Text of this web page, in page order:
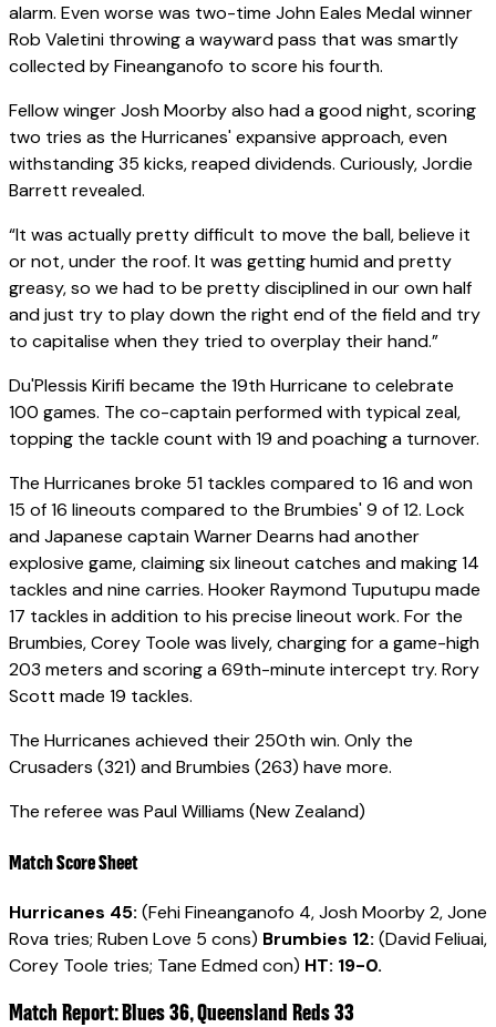
alarm. Even worse was two-time John Eales Medal winner
Rob Valetini throwing a wayward pass that was smartly
collected by Fineanganofo to score his fourth.
Fellow winger Josh Moorby also had a good night, scoring
two tries as the Hurricanes' expansive approach, even
withstanding 35 kicks, reaped dividends. Curiously, Jordie
Barrett revealed.
“It was actually pretty difficult to move the ball, believe it
or not, under the roof. It was getting humid and pretty
greasy, so we had to be pretty disciplined in our own half
and just try to play down the right end of the field and try
to capitalise when they tried to overplay their hand.”
Du'Plessis Kirifi became the 19th Hurricane to celebrate
100 games. The co-captain performed with typical zeal,
topping the tackle count with 19 and poaching a turnover.
The Hurricanes broke 51 tackles compared to 16 and won
15 of 16 lineouts compared to the Brumbies' 9 of 12. Lock
and Japanese captain Warner Dearns had another
explosive game, claiming six lineout catches and making 14
tackles and nine carries. Hooker Raymond Tuputupu made
17 tackles in addition to his precise lineout work. For the
Brumbies, Corey Toole was lively, charging for a game-high
203 meters and scoring a 69th-minute intercept try. Rory
Scott made 19 tackles.
The Hurricanes achieved their 250th win. Only the
Crusaders (321) and Brumbies (263) have more.
The referee was Paul Williams (New Zealand)
Match Score Sheet
Hurricanes 45: (Fehi Fineanganofo 4, Josh Moorby 2, Jone
Rova tries; Ruben Love 5 cons) Brumbies 12: (David Feliuai,
Corey Toole tries; Tane Edmed con) HT: 19-0.
Match Report: Blues 36, Queensland Reds 33